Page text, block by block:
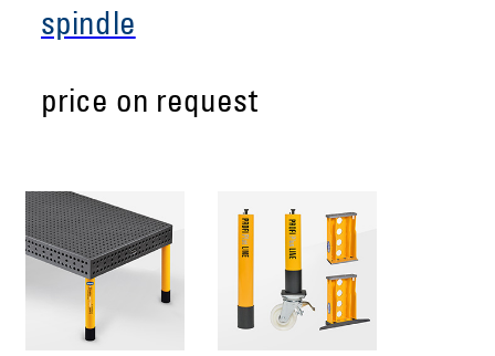
spindle
price on request